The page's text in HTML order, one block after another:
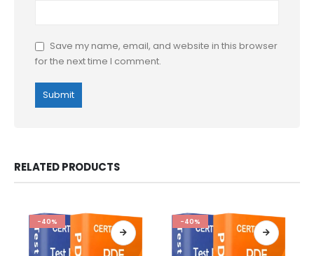
Save my name, email, and website in this browser
for the next time I comment.
RELATED PRODUCTS
-40% -40%